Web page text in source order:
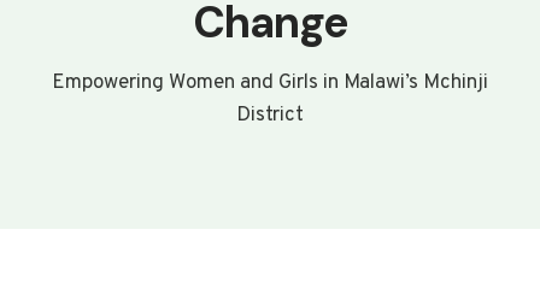
Change
Empowering Women and Girls in Malawi’s Mchinji
District